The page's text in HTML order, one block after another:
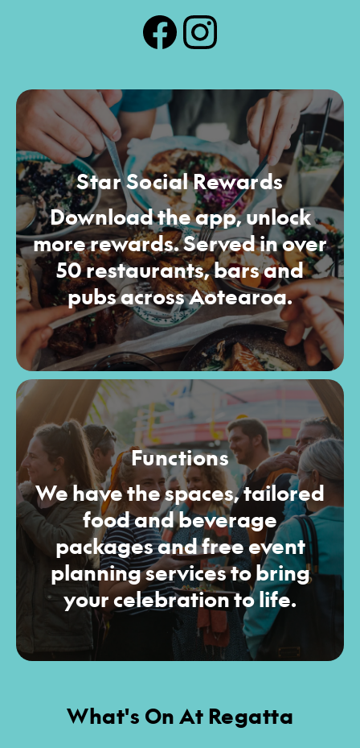
Star Social Rewards
Download the app, unlock
more rewards. Served in over
50 restaurants, bars and
pubs across Aotearoa.
Functions
We have the spaces, tailored
food and beverage
packages and free event
planning services to bring
your celebration to life.
What's On At Regatta